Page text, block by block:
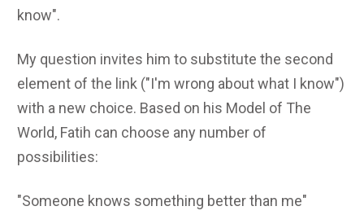
know".
My question invites him to substitute the second
element of the link ("I'm wrong about what I know")
with a new choice. Based on his Model of The
World, Fatih can choose any number of
possibilities:
"Someone knows something better than me"